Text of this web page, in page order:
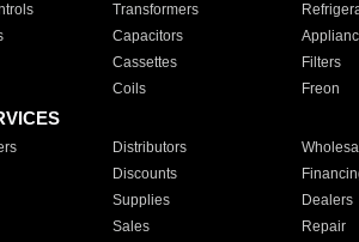
Transformers
Capacitors
Cassettes Filters
Coils Freon
Distributors
Discounts
Supplies Dealers
Sales Repair